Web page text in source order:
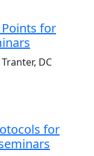
for
DC
for